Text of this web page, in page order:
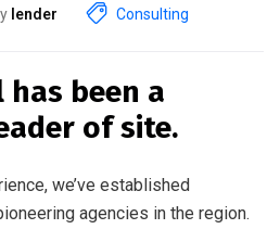
lender Consulting
has been a
of site.
we’ve established
agencies in the region.